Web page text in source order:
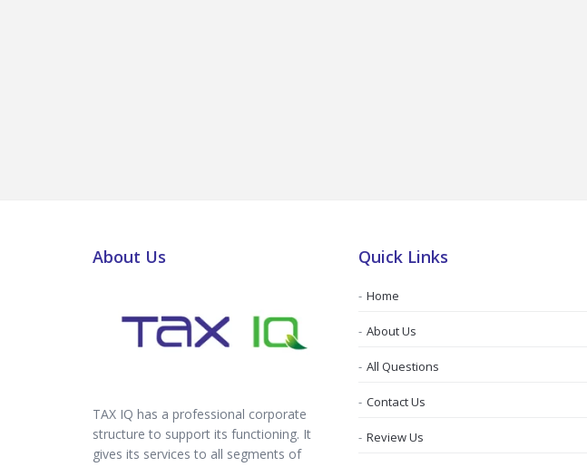
About Us
TAX IQ has a professional corporate
structure to support its functioning. It
gives its services to all segments of
Quick Links
Home
About Us
All Questions
Contact Us
Review Us